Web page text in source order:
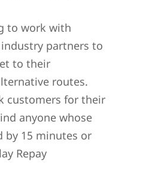
to work with
partners to
to their
routes.
customers for their
anyone whose
by 15 minutes or
Repay